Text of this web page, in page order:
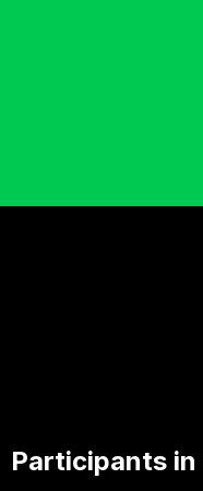
Participants in